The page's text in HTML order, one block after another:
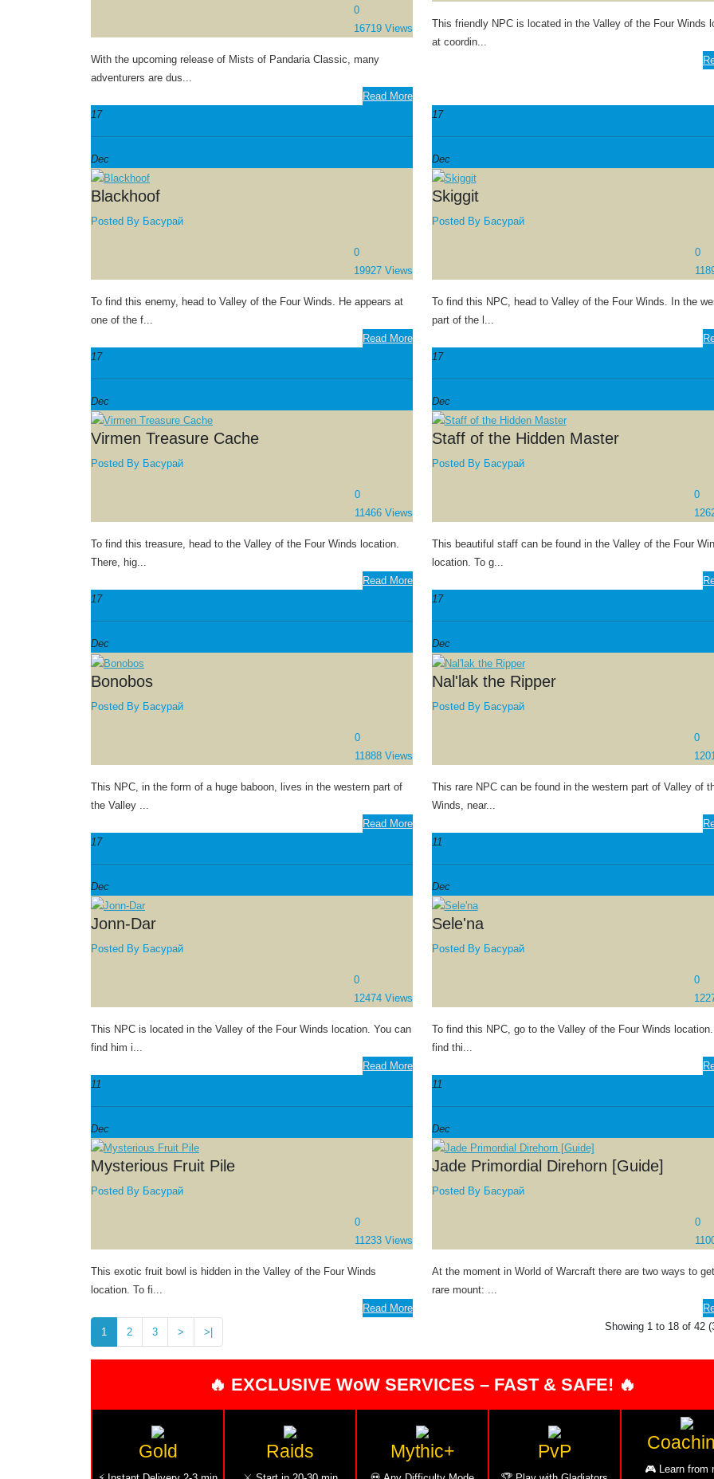
0
16719 Views
With the upcoming release of Mists of Pandaria Classic, many
adventurers are dus...
Read More
This friendly NPC is located in the Valley of the Four Winds
at coordin...
17
Dec
Blackhoof
Posted By Басурай
0
19927 Views
To find this enemy, head to Valley of the Four Winds. He appears at
one of the f...
Read More
17
Dec
Skiggit
Posted By Басурай
0
To find this NPC, head to Valley of the Four Winds. In the
part of the l...
17
Dec
Virmen Treasure Cache
Posted By Басурай
0
11466 Views
To find this treasure, head to the Valley of the Four Winds location.
There, hig...
Read More
17
Dec
Staff of the Hidden Master
Posted By Басурай
0
This beautiful staff can be found in the Valley of the Four
location. To g...
17
Dec
Bonobos
Posted By Басурай
0
11888 Views
This NPC, in the form of a huge baboon, lives in the western part of
the Valley ...
Read More
17
Dec
Nal'lak the Ripper
Posted By Басурай
0
This rare NPC can be found in the western part of Valley of
Winds, near...
17
Dec
Jonn-Dar
Posted By Басурай
0
12474 Views
This NPC is located in the Valley of the Four Winds location. You can
find him i...
Read More
11
Dec
Sele'na
Posted By Басурай
0
To find this NPC, go to the Valley of the Four Winds
find thi...
11
Dec
Mysterious Fruit Pile
Posted By Басурай
0
11233 Views
This exotic fruit bowl is hidden in the Valley of the Four Winds
location. To fi...
Read More
11
Dec
Jade Primordial Direhorn [Guide]
Posted By Басурай
0
At the moment in World of Warcraft there are two ways to
rare mount: ...
1
2 3 > >| Showing 1 to 18 of 42
🔥 EXCLUSIVE WoW SERVICES – FAST & SAFE! 🔥
Gold Raids Mythic+ PvP
🎮 Learn from